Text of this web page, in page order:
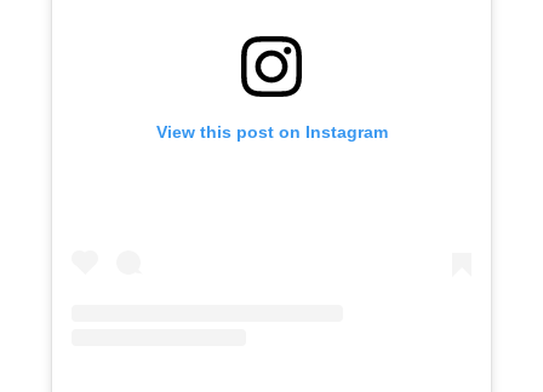
View this post on Instagram